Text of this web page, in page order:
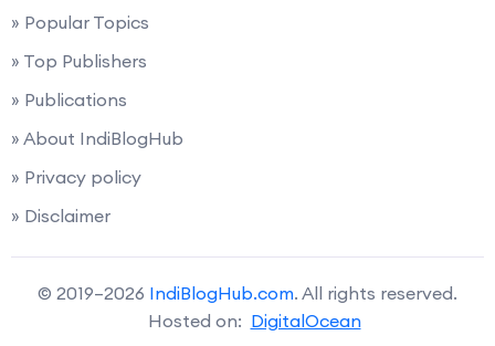
» Popular Topics
» Top Publishers
» Publications
» About IndiBlogHub
» Privacy policy
» Disclaimer
© 2019–2026 IndiBlogHub.com. All rights reserved.
Hosted on: DigitalOcean